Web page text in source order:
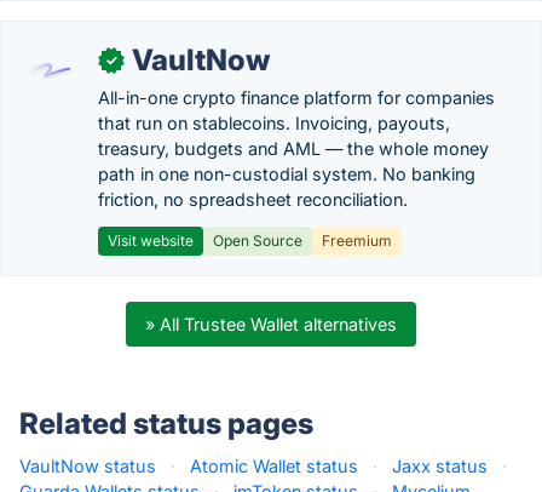
✓ VaultNow
All-in-one crypto finance platform for companies
that run on stablecoins. Invoicing, payouts,
treasury, budgets and AML — the whole money
path in one non-custodial system. No banking
friction, no spreadsheet reconciliation.
Visit website Open Source Freemium
» All Trustee Wallet alternatives
Related status pages
VaultNow status · Atomic Wallet status · Jaxx status
·